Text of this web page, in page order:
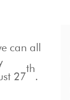
can all
27
th
.